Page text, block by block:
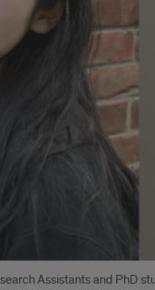
Assistants and PhD